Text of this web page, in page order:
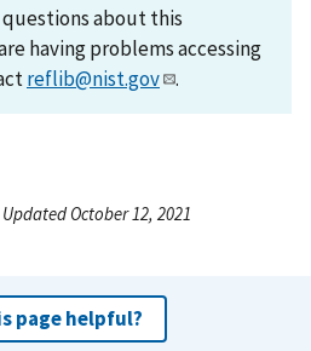
questions about this
having problems accessing
reflib@nist.gov .
October 12, 2021
page helpful?